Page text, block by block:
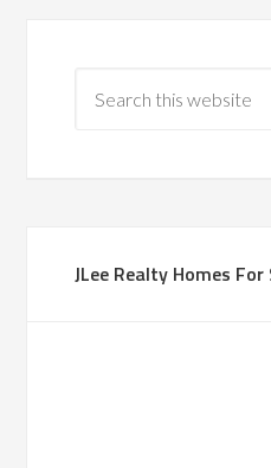
JLee Realty Homes For